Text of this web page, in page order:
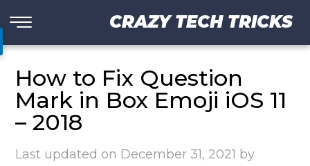
CRAZY TECH TRICKS
How to Fix Question
Mark in Box Emoji iOS 11
– 2018
Last updated on December 31, 2021 by